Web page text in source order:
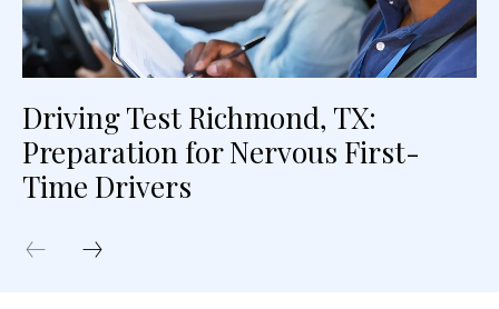
Driving Test Richmond, TX:
Preparation for Nervous First-
Time Drivers